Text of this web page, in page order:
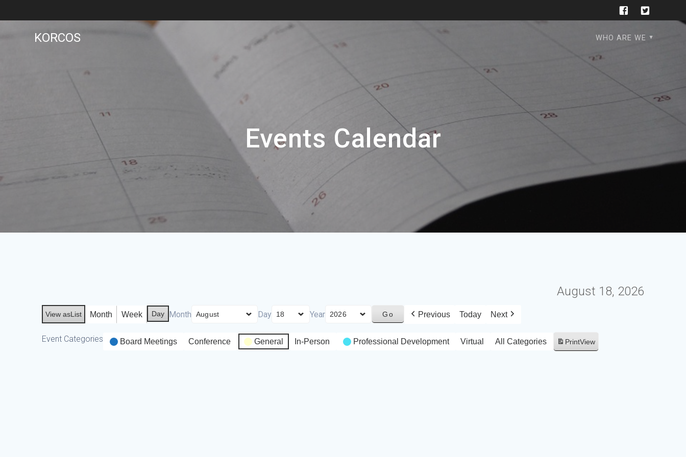
KORCOS WHO ARE WE
Events Calendar
August 18, 2026
View asList Month Week Day Month Day Year Previous Today Next
Event Categories Board Meetings Conference General In-Person Professional Development Virtual All Categories PrintView